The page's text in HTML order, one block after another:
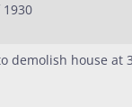
demolish house at